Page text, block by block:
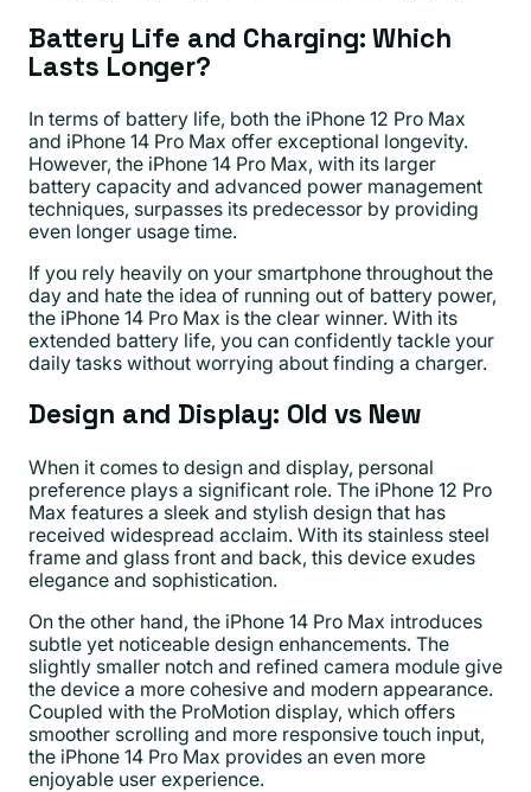
Battery Life and Charging: Which
Lasts Longer?
In terms of battery life, both the iPhone 12 Pro Max
and iPhone 14 Pro Max offer exceptional longevity.
However, the iPhone 14 Pro Max, with its larger
battery capacity and advanced power management
techniques, surpasses its predecessor by providing
even longer usage time.
If you rely heavily on your smartphone throughout the
day and hate the idea of running out of battery power,
the iPhone 14 Pro Max is the clear winner. With its
extended battery life, you can confidently tackle your
daily tasks without worrying about finding a charger.
Design and Display: Old vs New
When it comes to design and display, personal
preference plays a significant role. The iPhone 12 Pro
Max features a sleek and stylish design that has
received widespread acclaim. With its stainless steel
frame and glass front and back, this device exudes
elegance and sophistication.
On the other hand, the iPhone 14 Pro Max introduces
subtle yet noticeable design enhancements. The
slightly smaller notch and refined camera module give
the device a more cohesive and modern appearance.
Coupled with the ProMotion display, which offers
smoother scrolling and more responsive touch input,
the iPhone 14 Pro Max provides an even more
enjoyable user experience.